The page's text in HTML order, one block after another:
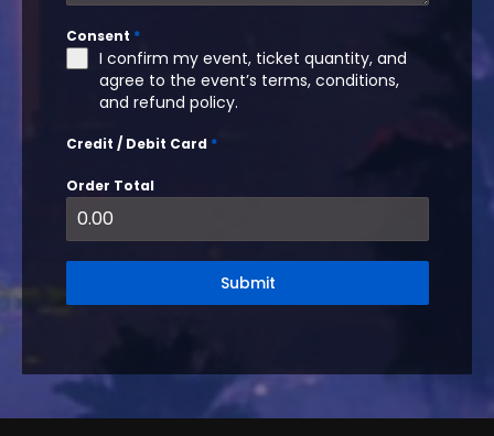
Consent *
I confirm my event, ticket quantity, and
agree to the event’s terms, conditions,
and refund policy.
Credit / Debit Card *
Order Total
Submit